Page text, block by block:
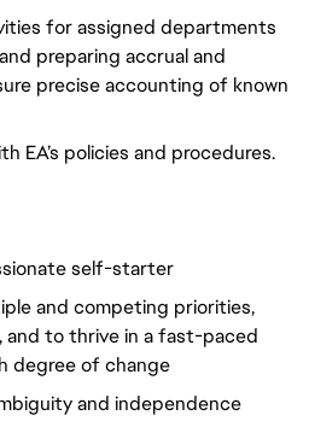
for assigned departments
preparing accrual and
precise accounting of known
EA’s policies and procedures.
self-starter
and competing priorities,
and to thrive in a fast-paced
degree of change
and independence